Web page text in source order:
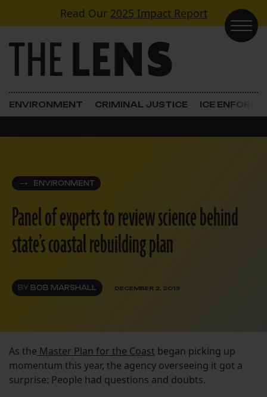
Skip to contentRead Our 2025 Impact Report
Main Navigation
ENVIRONMENT CRIMINAL JUSTICE ICE
ENVIRONMENT
Panel of experts to review science behind
state’s coastal rebuilding plan
BY BOB MARSHALL DECEMBER 2, 2013
As the Master Plan for the Coast began picking up
momentum this year, the agency overseeing it got a
surprise: People had questions and doubts.